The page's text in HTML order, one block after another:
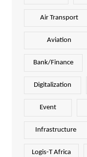
Air Transport
Aviation
Bank/Finance
Digitalization
Event
Infrastructure
Logis-T Africa